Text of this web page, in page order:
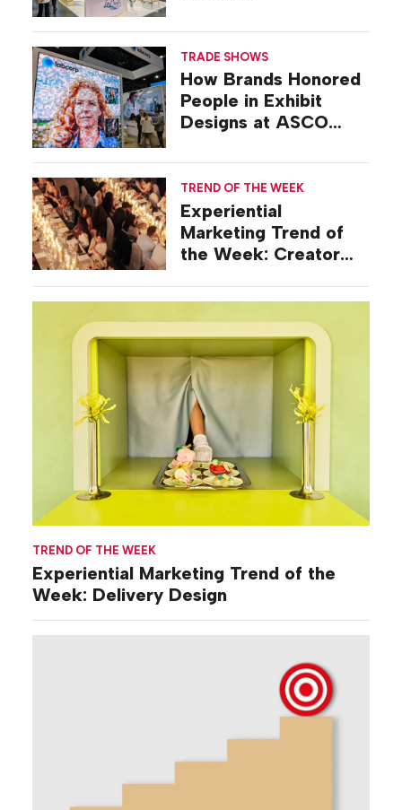
TREND OF THE WEEK
Experiential Marketing Trend of the
Week: Delivery Design
TRADE SHOWS
How Brands Honored
People in Exhibit
Designs at ASCO
TREND OF THE WEEK
Experiential
Marketing Trend of
the Week: Creator